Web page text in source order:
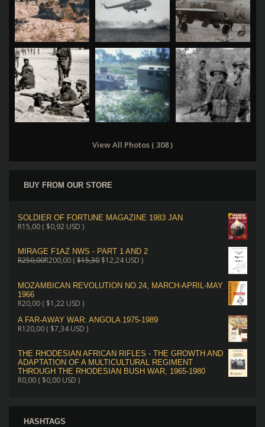
View All Photos ( 308 )
BUY FROM OUR STORE
SOLDIER OF FORTUNE MAGAZINE 1983 JAN
R15,00 ( $0,92 USD )
MIRAGE F1AZ NWS - PART 1 AND 2
R250,00R200,00 ($15,30 $12,24USD )
MOZAMBICAN REVOLUTION NO.24, MARCH-APRIL-MAY
1966
R20,00 ( $1,22 USD )
A FAR-AWAY WAR: ANGOLA 1975-1989
R120,00 ( $7,34USD )
THE RHODESIAN AFRICAN RIFLES - THE GROWTH AND
ADAPTATION OF A MULTICULTURAL REGIMENT
THROUGH THE RHODESIAN BUSH WAR, 1965-1980
R0,00 ( $0,00 USD )
HASHTAGS